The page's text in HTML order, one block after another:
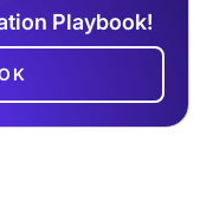
Playbook!